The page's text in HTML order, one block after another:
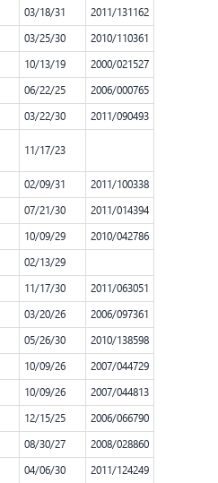
03/18/31
2011/131162
03/25/30
2010/110361
10/13/19
2000/021527
06/22/25
2006/000765
03/22/30
2011/090493
11/17/23
02/09/31
2011/100338
07/21/30
2011/014394
10/09/29
2010/042786
02/13/29
11/17/30
2011/063051
03/20/26
2006/097361
05/26/30
2010/138598
10/09/26
2007/044729
10/09/26
2007/044813
12/15/25
2006/066790
08/30/27
2008/028860
04/06/30 2011/124249